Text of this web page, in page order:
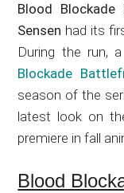
and
Blood Blockade
Sensen had its
During the run,
Blockade
season of the
latest look on
premiere in fall
Blood